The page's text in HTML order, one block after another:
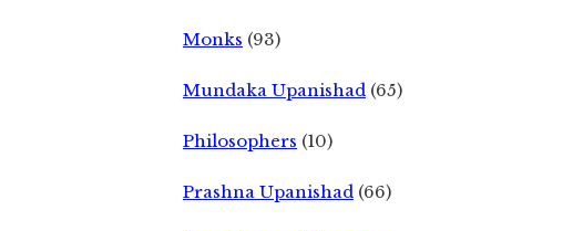
Monks (93)
Mundaka Upanishad (65)
Philosophers (10)
Prashna Upanishad (66)